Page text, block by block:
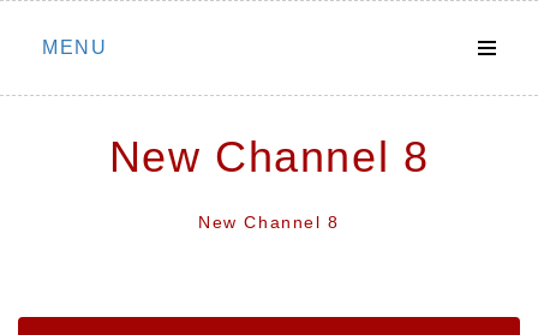
Skip
MENU
New Channel 8
New Channel 8